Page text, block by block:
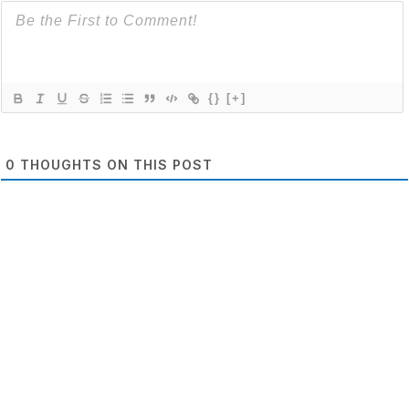
{} [+]
0 THOUGHTS ON THIS POST